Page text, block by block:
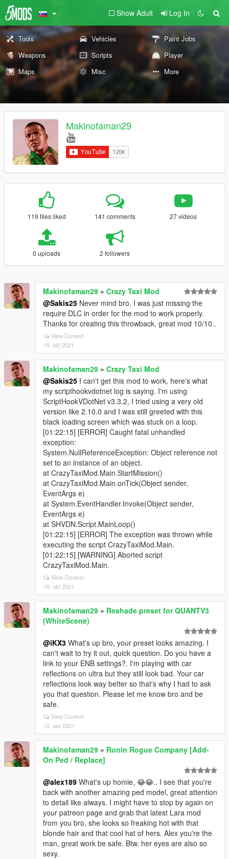
Show Adult Log In
Tools Vehicles
Paint Jobs
Weapons
Scripts
Player
Maps
Misc More
Makinofaman29
119 files liked 141 comments 27 videos
0 uploads 2 followers
Makinofaman29 » Crazy Taxi Mod
@Sakis25 Never mind bro, I was just missing the
require DLC in order for the mod to work properly.
Thanks for creating this throwback, great mod 10/10..
View Context
19. okt 2021
Makinofaman29 » Crazy Taxi Mod
@Sakis25 I can't get this mod to work, here's what
my scripthookvdotnet log is saying. I'm using
ScriptHookVDotNet v3.3.2, I tried using a very old
version like 2.10.0 and I was still greeted with this
black loading screen which was stuck on a loop.
[01:22:15] [ERROR] Caught fatal unhandled
exception:
System.NullReferenceException: Object reference not
set to an instance of an object.
at CrazyTaxiMod.Main.StartMission()
at CrazyTaxiMod.Main.onTick(Object sender,
EventArgs e)
at System.EventHandler.Invoke(Object sender,
EventArgs e)
at SHVDN.Script.MainLoop()
[01:22:15] [ERROR] The exception was thrown while
executing the script CrazyTaxiMod.Main.
[01:22:15] [WARNING] Aborted script
CrazyTaxiMod.Main.
View Context
19. okt 2021
Makinofaman29 » Reshade preset for QUANTV3
(WhiteScene)
@iKX3 What's up bro, your preset looks amazing. I
can't wait to try it out, quick question. Do you have a
link to your ENB settings?. I'm playing with car
reflections on ultra but they still look bad. Your car
reflections look way better so that's why I had to ask
you that question. Please let me know bro and be
safe.
View Context
12. apr 2021
Makinofaman29 » Ronin Rogue Company [Add-
On Ped / Replace]
@alex189 What's up homie, 😂😂.. I see that you're
back with another amazing ped model, great attention
to detail like always. I might have to stop by again on
your patreon page and grab that latest Lara mod
from you bro, she looks so freaking hot with that
blonde hair and that cool hat of hers. Alex you're the
man, great work be safe. Btw, her eyes are also so
sexy.